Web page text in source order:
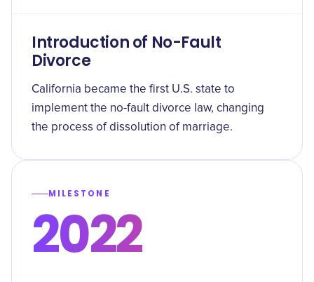
Introduction of No-Fault
Divorce
California became the first U.S. state to
implement the no-fault divorce law, changing
the process of dissolution of marriage.
MILESTONE
2022